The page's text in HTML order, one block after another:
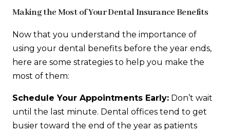
Making the Most of Your Dental Insurance Benefits
Now that you understand the importance of
using your dental benefits before the year ends,
here are some strategies to help you make the
most of them:
Schedule Your Appointments Early: Don’t wait
until the last minute. Dental offices tend to get
busier toward the end of the year as patients